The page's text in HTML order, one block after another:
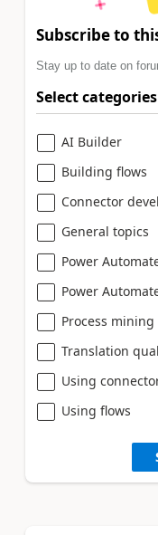
Subscribe to
Stay up to date on
Select categories
AI Builder
Building flows
Connector
General topics
Power
Power
Process mining
Translation
Using
Using flows